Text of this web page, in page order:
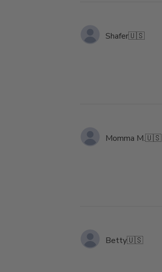
Shafer🇺🇸
Momma M.🇺🇸
Betty🇺🇸